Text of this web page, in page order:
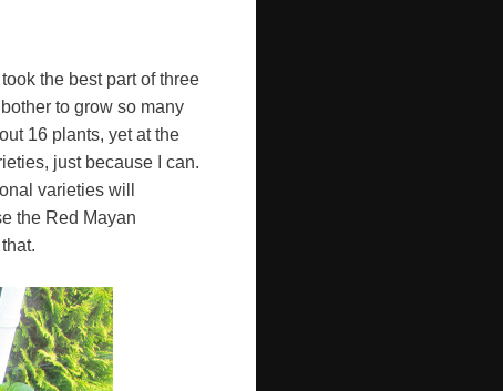
the best part of three
to grow so many
16 plants, yet at the
just because I can.
varieties will
the Red Mayan